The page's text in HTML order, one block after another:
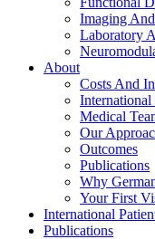
Imaging
Laboratory
About
Costs And
International
Medical
Our
Outcomes
Publications
Why
Your First
International
Publications